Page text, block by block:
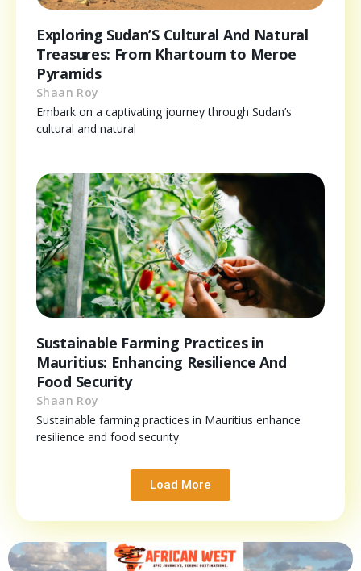
Exploring Sudan’S Cultural And Natural
Treasures: From Khartoum to Meroe
Pyramids
Shaan Roy
Embark on a captivating journey through Sudan’s
cultural and natural
Sustainable Farming Practices in
Mauritius: Enhancing Resilience And
Food Security
Shaan Roy
Sustainable farming practices in Mauritius enhance
resilience and food security
Load More